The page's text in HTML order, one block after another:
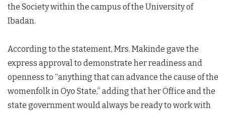
the Society within the campus of the University of
Ibadan.
According to the statement, Mrs. Makinde gave the
express approval to demonstrate her readiness and
openness to “anything that can advance the cause of the
womenfolk in Oyo State,” adding that her Office and the
state government would always be ready to work with